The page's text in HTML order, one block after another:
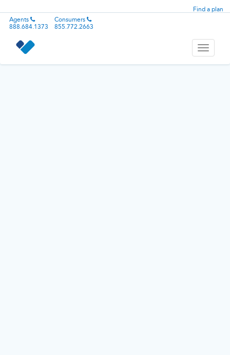
Find a plan
Agents
888.684.1373
Consumers
855.772.2663
Toggle